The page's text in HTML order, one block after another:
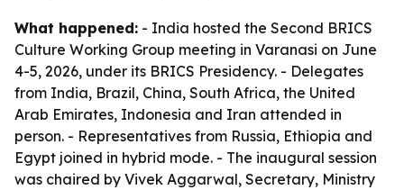
What happened: - India hosted the Second BRICS
Culture Working Group meeting in Varanasi on June
4-5, 2026, under its BRICS Presidency. - Delegates
from India, Brazil, China, South Africa, the United
Arab Emirates, Indonesia and Iran attended in
person. - Representatives from Russia, Ethiopia and
Egypt joined in hybrid mode. - The inaugural session
was chaired by Vivek Aggarwal, Secretary, Ministry